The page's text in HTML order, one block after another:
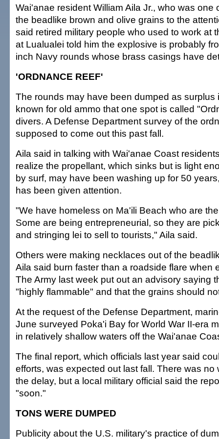
Wai'anae resident William Aila Jr., who was one
the beadlike brown and olive grains to the
said retired military people who used to work at
at Lualualei told him the explosive is probably
inch Navy rounds whose brass casings have
'ORDNANCE REEF'
The rounds may have been dumped as surplus
known for old ammo that one spot is called
divers. A Defense Department survey of the
supposed to come out this past fall.
Aila said in talking with Wai'anae Coast
realize the propellant, which sinks but is light
by surf, may have been washing up for 50
has been given attention.
"We have homeless on Ma'ili Beach who are
Some are being entrepreneurial, so they are
and stringing lei to sell to tourists," Aila said.
Others were making necklaces out of the
Aila said burn faster than a roadside flare when
The Army last week put out an advisory saying
"highly flammable" and that the grains should
At the request of the Defense Department,
June surveyed Poka'i Bay for World War II-era
in relatively shallow waters off the Wai'anae
The final report, which officials last year said
efforts, was expected out last fall. There was no
the delay, but a local military official said the
"soon."
TONS WERE DUMPED
Publicity about the U.S. military's practice of